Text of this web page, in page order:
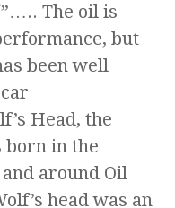
The oil is
but
been well
Head, the
in the
around Oil
head was an